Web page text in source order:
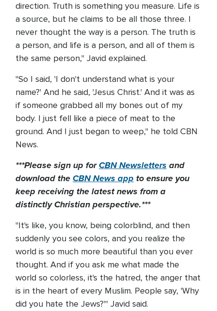
direction. Truth is something you measure. Life is
a source, but he claims to be all those three. I
never thought the way is a person. The truth is
a person, and life is a person, and all of them is
the same person," Javid explained.
"So I said, 'I don't understand what is your
name?' And he said, 'Jesus Christ.' And it was as
if someone grabbed all my bones out of my
body. I just fell like a piece of meat to the
ground. And I just began to weep," he told CBN
News.
***Please sign up forCBN Newsletters and
download theCBN News app to ensure you
keep receiving the latest news from a
distinctly Christian perspective.***
"It's like, you know, being colorblind, and then
suddenly you see colors, and you realize the
world is so much more beautiful than you ever
thought. And if you ask me what made the
world so colorless, it's the hatred, the anger that
is in the heart of every Muslim. People say, 'Why
did you hate the Jews?'" Javid said.